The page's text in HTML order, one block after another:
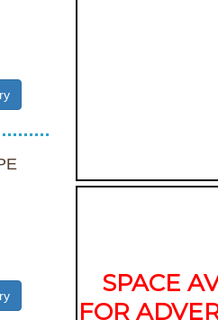
SPACE
FOR